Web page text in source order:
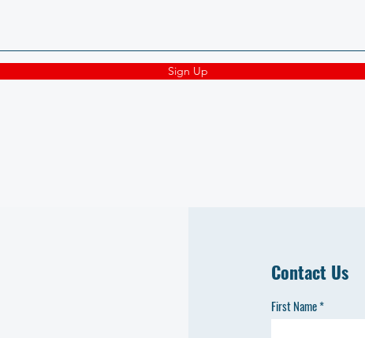
Sign Up
Contact Us
First Name